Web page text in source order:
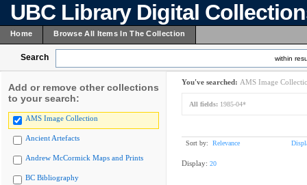
UBC Library Digital
Home Browse All Items In The Collection
Search within
Add or remove other collections
to your search:
AMS Image Collection
Ancient Artefacts
Andrew McCormick Maps and Prints
BC Bibliography
You've searched: AMS Image
All fields: 1985-04*
Sort by: Relevance
Display: 20